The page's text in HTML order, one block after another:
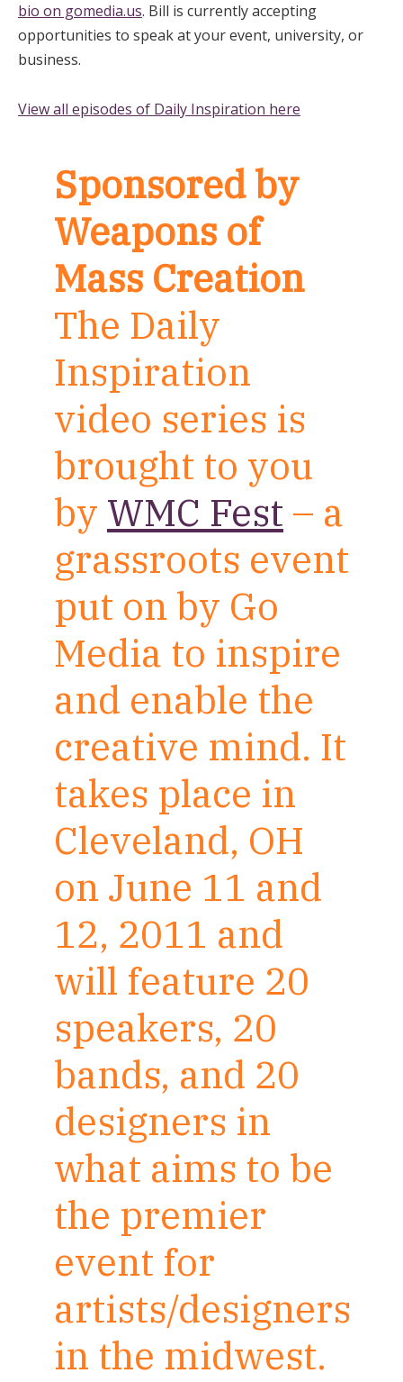
bio on gomedia.us. Bill is currently accepting
opportunities to speak at your event, university, or
business.
View all episodes of Daily Inspiration here
Sponsored by
Weapons of
Mass Creation
The Daily
Inspiration
video series is
brought to you
by WMC Fest – a
grassroots event
put on by Go
Media to inspire
and enable the
creative mind. It
takes place in
Cleveland, OH
on June 11 and
12, 2011 and
will feature 20
speakers, 20
bands, and 20
designers in
what aims to be
the premier
event for
artists/designers
in the midwest.